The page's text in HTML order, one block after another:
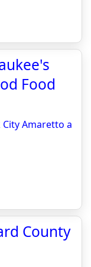
Food
Amaretto a
County